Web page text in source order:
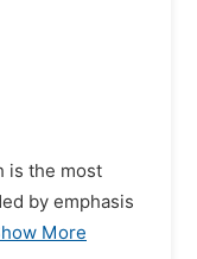
is the most
by emphasis
More